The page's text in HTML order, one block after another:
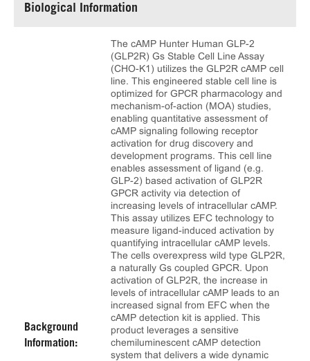
Biological Information
Background
Information:
The cAMP Hunter Human GLP-2
(GLP2R) Gs Stable Cell Line Assay
(CHO-K1) utilizes the GLP2R cAMP cell
line. This engineered stable cell line is
optimized for GPCR pharmacology and
mechanism-of-action (MOA) studies,
enabling quantitative assessment of
cAMP signaling following receptor
activation for drug discovery and
development programs. This cell line
enables assessment of ligand (e.g.
GLP-2) based activation of GLP2R
GPCR activity via detection of
increasing levels of intracellular cAMP.
This assay utilizes EFC technology to
measure ligand-induced activation by
quantifying intracellular cAMP levels.
The cells overexpress wild type GLP2R,
a naturally Gs coupled GPCR. Upon
activation of GLP2R, the increase in
levels of intracellular cAMP leads to an
increased signal from EFC when the
cAMP detection kit is applied. This
product leverages a sensitive
chemiluminescent cAMP detection
system that delivers a wide dynamic